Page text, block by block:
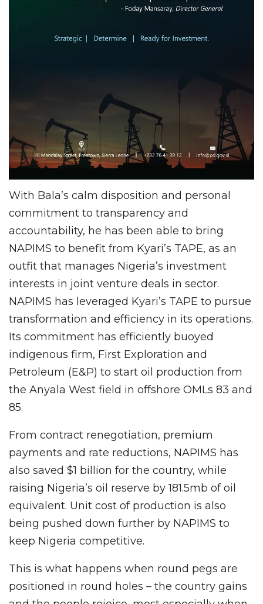
With Bala’s calm disposition and personal
commitment to transparency and
accountability, he has been able to bring
NAPIMS to benefit from Kyari’s TAPE, as an
outfit that manages Nigeria’s investment
interests in joint venture deals in sector.
NAPIMS has leveraged Kyari’s TAPE to pursue
transformation and efficiency in its operations.
Its commitment has efficiently buoyed
indigenous firm, First Exploration and
Petroleum (E&P) to start oil production from
the Anyala West field in offshore OMLs 83 and
85.
From contract renegotiation, premium
payments and rate reductions, NAPIMS has
also saved $1 billion for the country, while
raising Nigeria’s oil reserve by 181.5mb of oil
equivalent. Unit cost of production is also
being pushed down further by NAPIMS to
keep Nigeria competitive.
This is what happens when round pegs are
positioned in round holes – the country gains